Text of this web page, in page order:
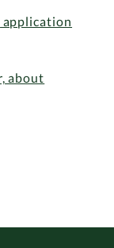
application
about